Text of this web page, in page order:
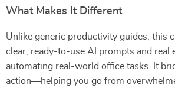
What Makes It Different
Unlike generic productivity guides, this
clear, ready-to-use AI prompts and real
automating real-world office tasks. It
action—helping you go from